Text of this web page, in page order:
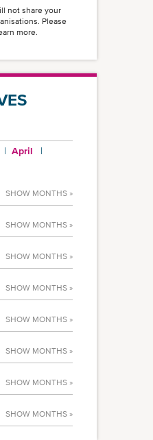
not share your
Please
more.
April
SHOW MONTHS »
SHOW MONTHS »
SHOW MONTHS »
SHOW MONTHS »
SHOW MONTHS »
SHOW MONTHS »
SHOW MONTHS »
SHOW MONTHS »